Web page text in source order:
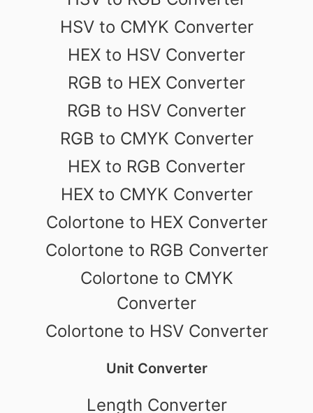
HSV to CMYK Converter
HEX to HSV Converter
RGB to HEX Converter
RGB to HSV Converter
RGB to CMYK Converter
HEX to RGB Converter
HEX to CMYK Converter
Colortone to HEX Converter
Colortone to RGB Converter
Colortone to CMYK
Converter
Colortone to HSV Converter
Unit Converter
Length Converter